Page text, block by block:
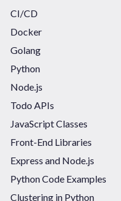
CI/CD
Docker
Golang
Python
Node.js
Todo APIs
JavaScript Classes
Front-End Libraries
Express and Node.js
Python Code Examples
Clustering in Python